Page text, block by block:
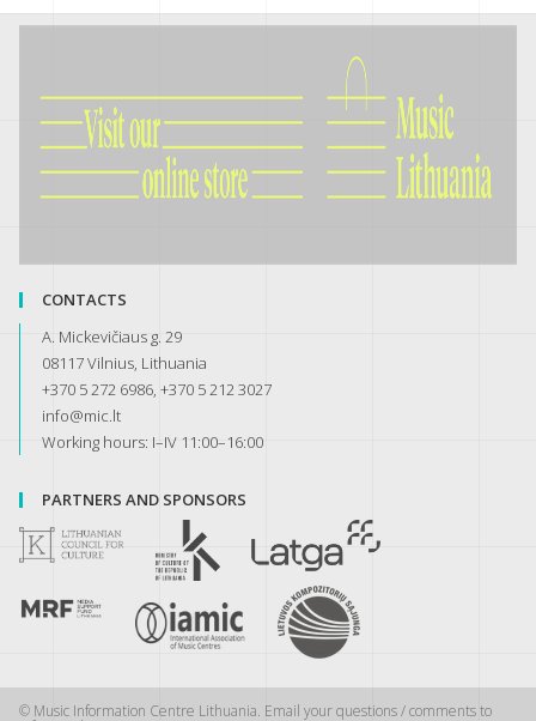
CONTACTS
A. Mickevičiaus g. 29
08117 Vilnius, Lithuania
+370 5 272 6986, +370 5 212 3027
info@mic.lt
Working hours: I–IV 11:00–16:00
PARTNERS AND SPONSORS
© Music Information Centre Lithuania. Email your questions / comments to